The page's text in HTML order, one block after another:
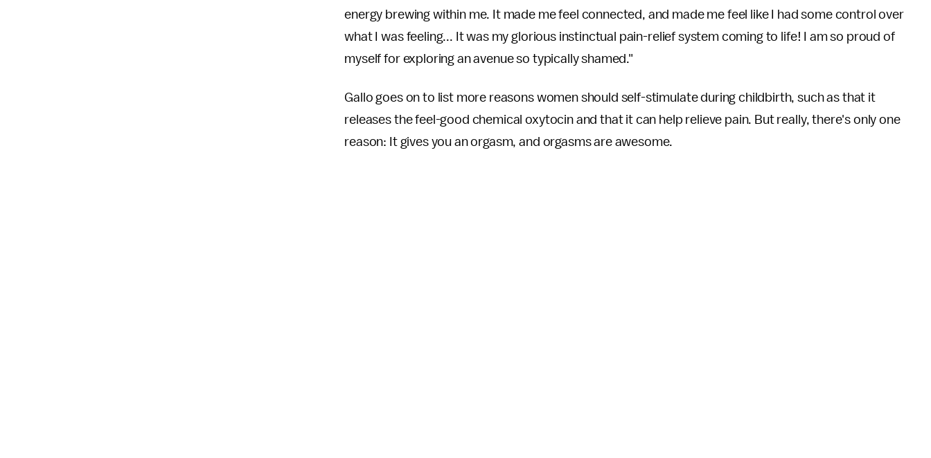
energy brewing within me. It made me feel connected, and made me feel like I had some control over
what I was feeling... It was my glorious instinctual pain-relief system coming to life! I am so proud of
myself for exploring an avenue so typically shamed."
Gallo goes on to list more reasons women should self-stimulate during childbirth, such as that it
releases the feel-good chemical oxytocin and that it can help relieve pain. But really, there's only one
reason: It gives you an orgasm, and orgasms are awesome.